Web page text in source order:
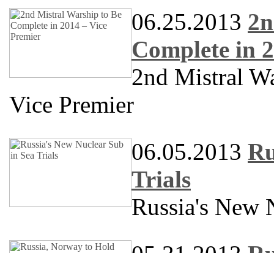
06.25.2013
Complete in
2nd Mistral
Vice Premier
06.05.2013
Trials
Russia's New